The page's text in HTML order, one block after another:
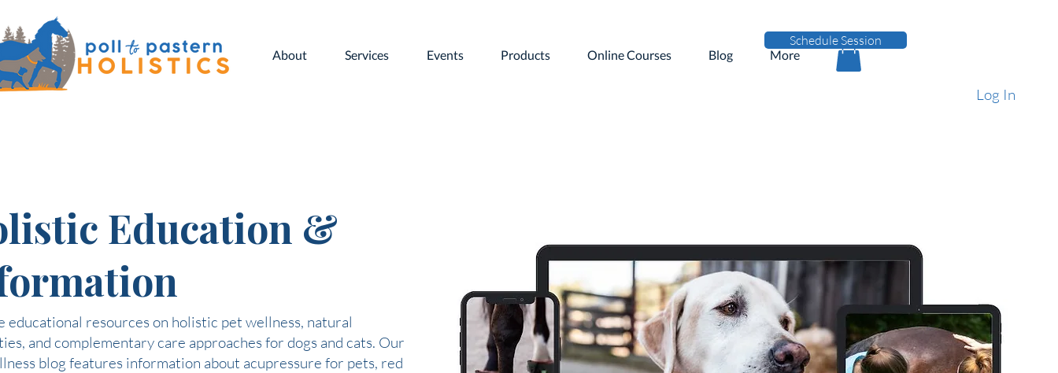
Schedule Session
About Services Events Products Online Courses Blog More
Log In
Education &
educational resources on holistic pet wellness, natural
and complementary care approaches for dogs and cats. Our
blog features information about acupressure for pets, red